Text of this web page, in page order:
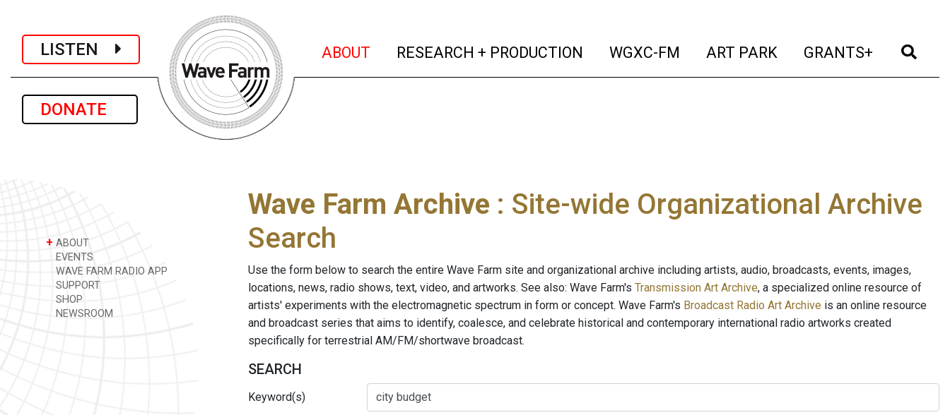
LISTEN
DONATE
ABOUT (current)
RESEARCH + PRODUCTION (current)
WGXC-FM (current)
ART PARK (current)
GRANTS+ (current)
+ ABOUT
EVENTS
WAVE FARM RADIO APP
SUPPORT
SHOP
NEWSROOM
Wave Farm Archive : Site-wide Organizational Archive
Search
Use the form below to search the entire Wave Farm site and organizational archive including artists, audio, broadcasts, events, images,
locations, news, radio shows, text, video, and artworks. See also: Wave Farm's Transmission Art Archive, a specialized online resource of
artists' experiments with the electromagnetic spectrum in form or concept. Wave Farm's Broadcast Radio Art Archive is an online resource
and broadcast series that aims to identify, coalesce, and celebrate historical and contemporary international radio artworks created
specifically for terrestrial AM/FM/shortwave broadcast.
SEARCH
Keyword(s)